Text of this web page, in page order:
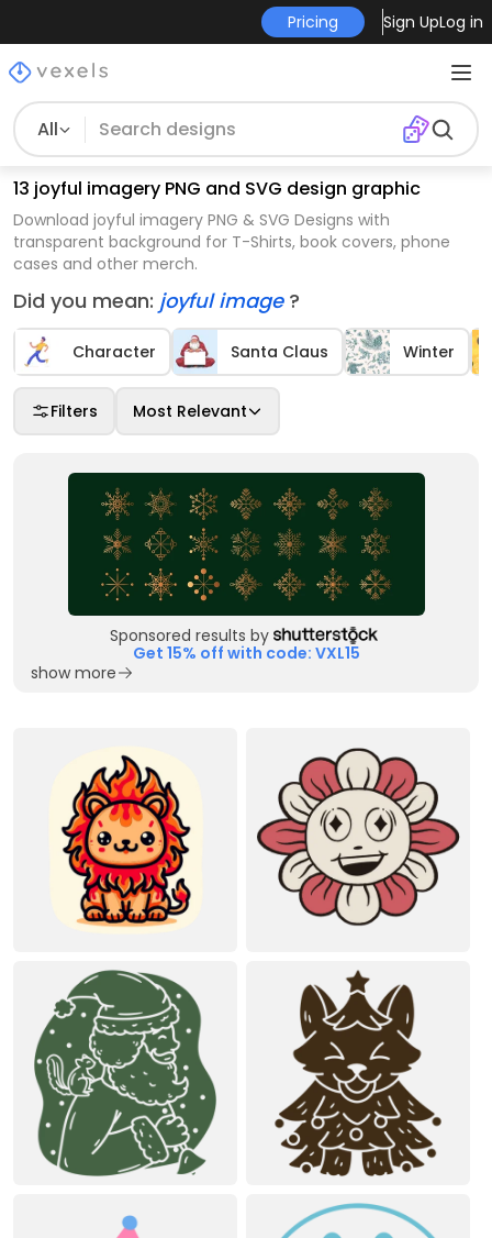
Pricing Sign UpLog in
All
13 joyful imagery PNG and SVG design graphic
Download joyful imagery PNG & SVG Designs with
transparent background for T-Shirts, book covers, phone
cases and other merch.
Did you mean: joyful image ?
Character Santa Claus Winter
Filters Most Relevant
Sponsored results by
Get 15% off with code: VXL15
show more